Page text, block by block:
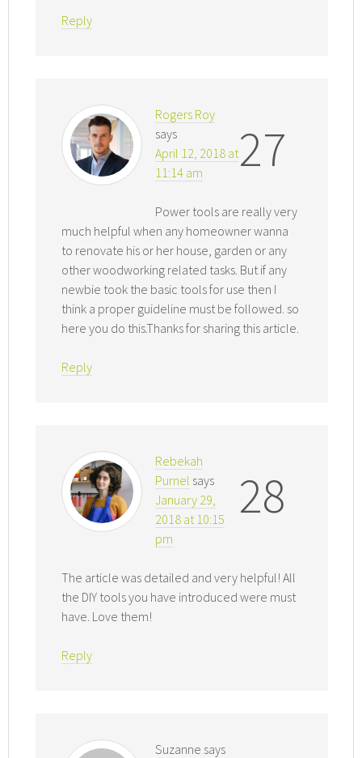
Reply
27
Rogers Roy
says
April 12, 2018 at
11:14 am
Power tools are really very
much helpful when any homeowner wanna
to renovate his or her house, garden or any
other woodworking related tasks. But if any
newbie took the basic tools for use then I
think a proper guideline must be followed. so
here you do this.Thanks for sharing this article.
Reply
28
Rebekah
Purnel says
January 29,
2018 at 10:15
pm
The article was detailed and very helpful! All
the DIY tools you have introduced were must
have. Love them!
Reply
Suzanne says